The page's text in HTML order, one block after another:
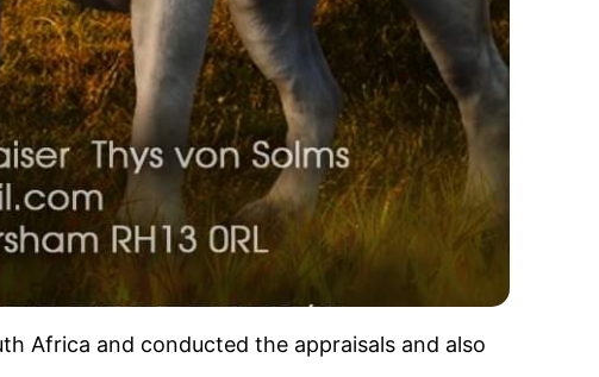
Africa and conducted the appraisals and also